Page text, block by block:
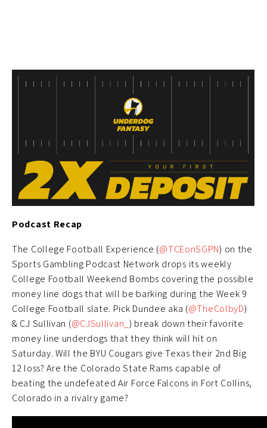
Podcast Recap
The College Football Experience (@TCEonSGPN) on the
Sports Gambling Podcast Network drops its weekly
College Football Weekend Bombs covering the possible
money line dogs that will be barking during the Week 9
College Football slate. Pick Dundee aka (@TheColbyD)
& CJ Sullivan (@CJSullivan_ ) break down their favorite
money line underdogs that they think will hit on
Saturday. Will the BYU Cougars give Texas their 2nd Big
12 loss? Are the Colorado State Rams capable of
beating the undefeated Air Force Falcons in Fort Collins,
Colorado in a rivalry game?